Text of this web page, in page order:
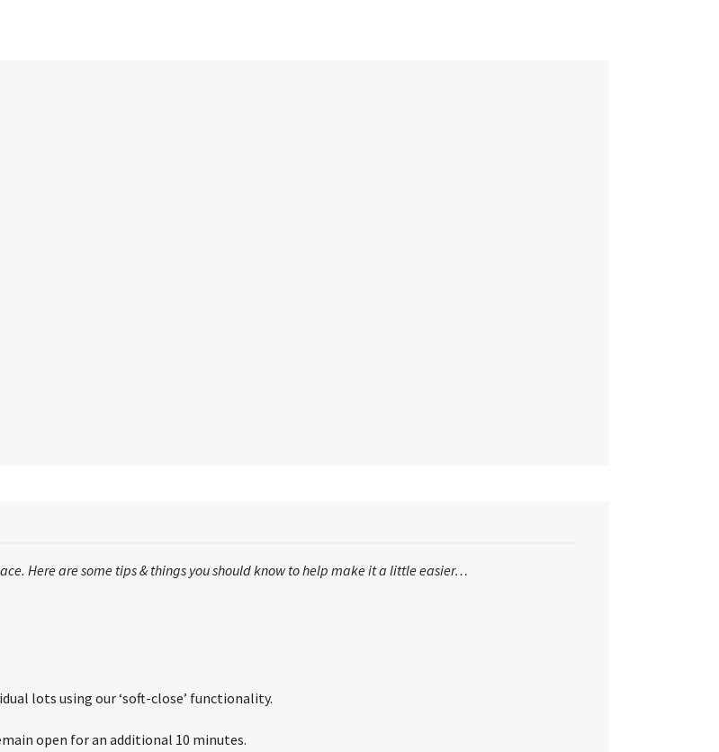
Here are some tips & things you should know to help make it a little easier…
lots using our ‘soft-close’ functionality.
open for an additional 10 minutes.